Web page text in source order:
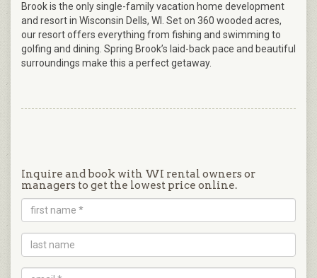
Brook is the only single-family vacation home development
and resort in Wisconsin Dells, WI. Set on 360 wooded acres,
our resort offers everything from fishing and swimming to
golfing and dining. Spring Brook’s laid-back pace and beautiful
surroundings make this a perfect getaway.
Inquire and book with WI rental owners or
managers to get the lowest price online.